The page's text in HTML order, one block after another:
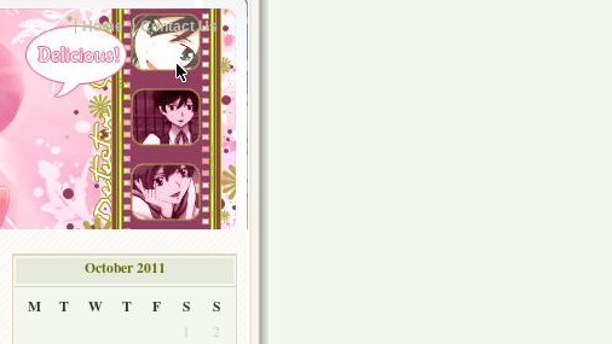
Home Contact Us
October 2011
M
T W T F S S
1
2